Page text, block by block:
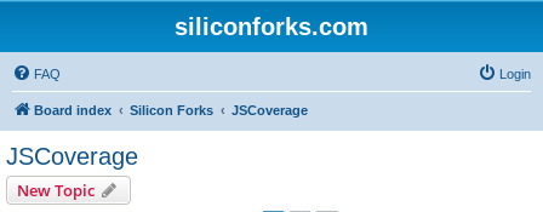
siliconforks.com
FAQ Login
Board index Silicon Forks JSCoverage
JSCoverage
New Topic